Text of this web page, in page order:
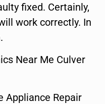
fixed. Certainly,
work correctly. In
Near Me Culver
Appliance Repair